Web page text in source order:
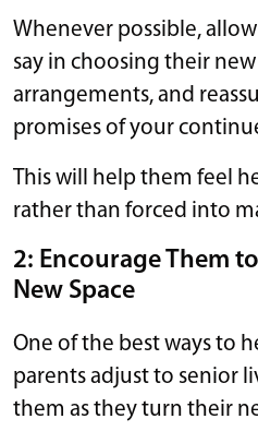
Whenever possible,
say in choosing their
arrangements, and
promises of your
This will help them feel
rather than forced into
2: Encourage Them
New Space
One of the best ways to
parents adjust to senior
them as they turn their